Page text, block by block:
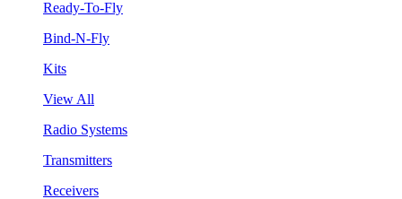
Ready-To-Fly
Bind-N-Fly
Kits
View All
Radio Systems
Transmitters
Receivers